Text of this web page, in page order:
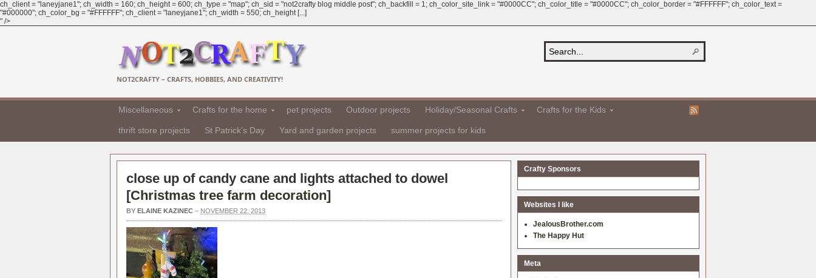
ch_client = "laneyjane1"; ch_width = 160; ch_height = 600; ch_type = "map"; ch_sid = "not2crafty blog middle post"; ch_backfill = 1; ch_color_site_link = "#0000CC"; ch_color_title = "#0000CC"; ch_color_border = "#FFFFFF"; ch_color_text =
"#000000"; ch_color_bg = "#FFFFFF"; ch_client = "laneyjane1"; ch_width = 550; ch_height [...]
" />
NOT2CRAFTY – CRAFTS, HOBBIES, AND CREATIVITY!
Miscellaneous Crafts for the home pet projects Outdoor projects Holiday/Seasonal Crafts Crafts for the Kids
thrift store projects St Patrick's Day Yard and garden projects summer projects for kids
close up of candy cane and lights attached to dowel
[Christmas tree farm decoration]
BY ELAINE KAZINEC – NOVEMBER 22, 2013
Crafty Sponsors
Websites I like
JealousBrother.com
The Happy Hut
Meta